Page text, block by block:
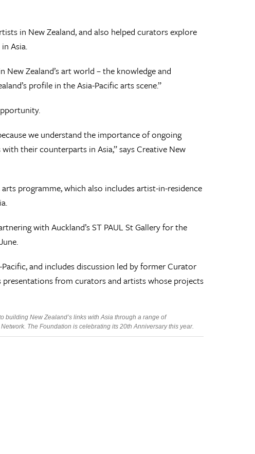
in New Zealand, and also helped curators explore
Asia.
Zealand’s art world – the knowledge and
profile in the Asia-Pacific arts scene.”
we understand the importance of ongoing
their counterparts in Asia,” says Creative New
programme, which also includes artist-in-residence
with Auckland’s ST PAUL St Gallery for the
and includes discussion led by former Curator
from curators and artists whose projects
New Zealand’s links with Asia through a range of
The Foundation is celebrating its 20th Anniversary this year.